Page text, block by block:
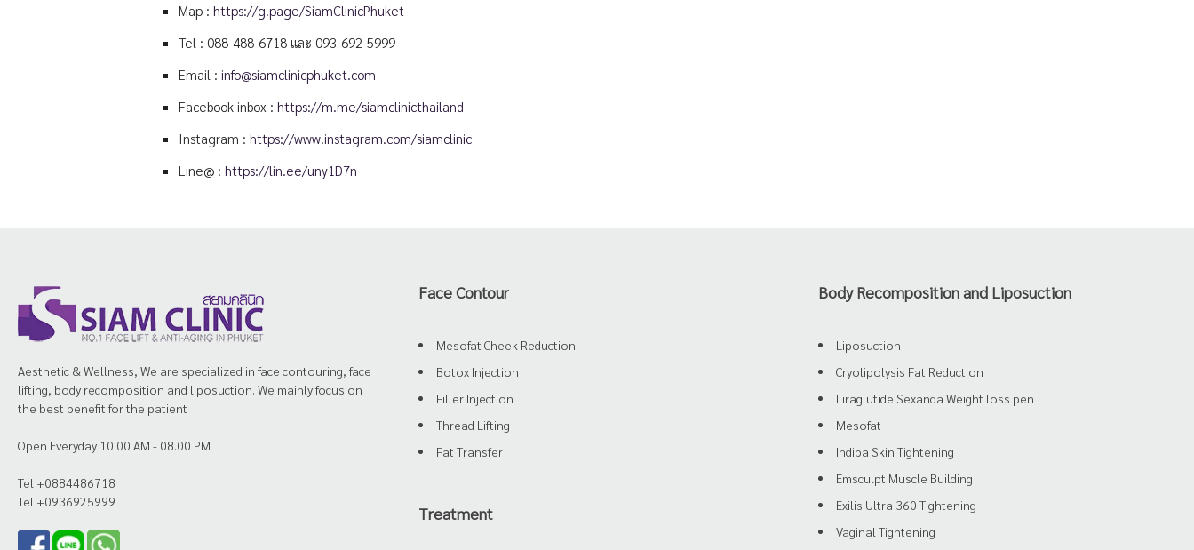
Map : https://g.page/SiamClinicPhuket
Tel : 088-488-6718 และ 093-692-5999
Email : info@siamclinicphuket.com
Facebook inbox : https://m.me/siamclinicthailand
Instagram : https://www.instagram.com/siamclinic
Line@ : https://lin.ee/uny1D7n
Aesthetic & Wellness, We are specialized in face contouring, face
lifting, body recomposition and liposuction. We mainly focus on
the best benefit for the patient
Open Everyday 10.00 AM - 08.00 PM
Tel +0884486718
Tel +0936925999
Face Contour
Mesofat Cheek Reduction
Botox Injection
Filler Injection
Thread Lifting
Fat Transfer
Treatment
Body Recomposition and Liposuction
Liposuction
Cryolipolysis Fat Reduction
Liraglutide Sexanda Weight loss pen
Mesofat
Indiba Skin Tightening
Emsculpt Muscle Building
Exilis Ultra 360 Tightening
Vaginal Tightening